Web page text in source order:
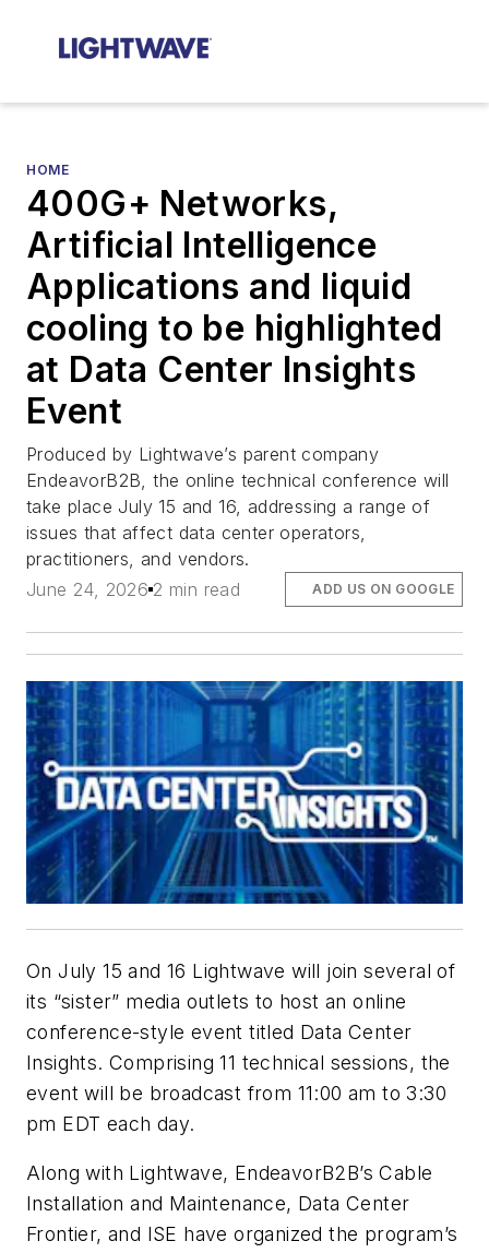
HOME
400G+ Networks,
Artificial Intelligence
Applications and liquid
cooling to be highlighted
at Data Center Insights
Event
Produced by Lightwave’s parent company
EndeavorB2B, the online technical conference will
take place July 15 and 16, addressing a range of
issues that affect data center operators,
practitioners, and vendors.
June 24, 2026 2 min read ADD US ON GOOGLE
On July 15 and 16 Lightwave will join several of
its “sister” media outlets to host an online
conference-style event titled Data Center
Insights. Comprising 11 technical sessions, the
event will be broadcast from 11:00 am to 3:30
pm EDT each day.
Along with Lightwave, EndeavorB2B’s Cable
Installation and Maintenance, Data Center
Frontier, and ISE have organized the program’s